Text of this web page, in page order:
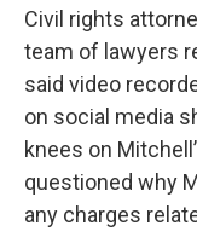
Civil rights
team of lawyers
said video
on social media
knees on
questioned why
any charges